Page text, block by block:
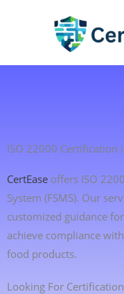
ISO 22000 Certification
CertEase offers ISO
System (FSMS). Our
customized guidance
achieve compliance
food products.
Looking For